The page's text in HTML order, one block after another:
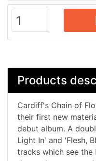
Products
Cardiff's Chain of
their first new
debut album. A
Light In' and 'Flesh,
tracks which see